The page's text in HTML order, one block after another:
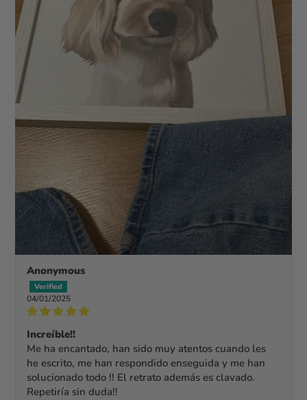
Anonymous
04/01/2025
Increíble!!
Me ha encantado, han sido muy atentos cuando les
he escrito, me han respondido enseguida y me han
solucionado todo !! El retrato además es clavado.
Repetiría sin duda!!